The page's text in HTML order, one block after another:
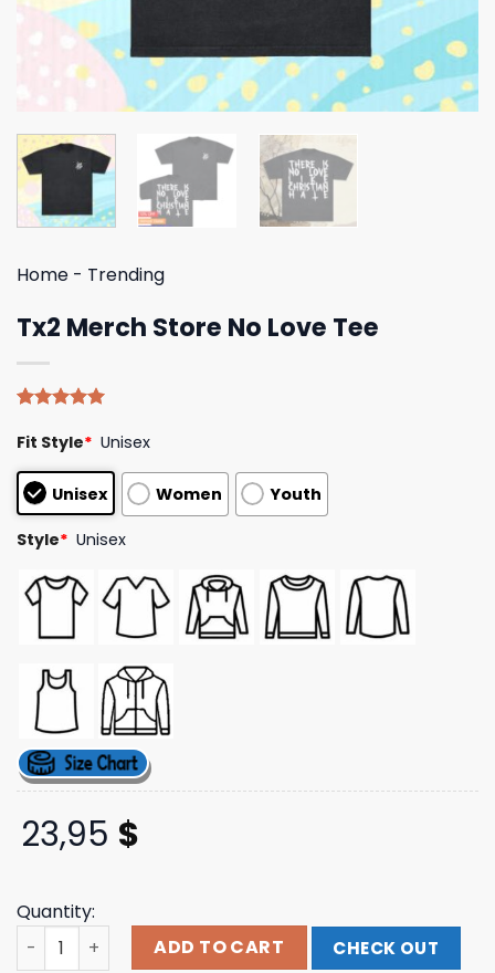
Home - Trending
Tx2 Merch Store No Love Tee
out of 5
based on
customer
ratings
Fit Style* Unisex
Unisex Women Youth
Style* Unisex
23,95 $
Quantity:
Tx2 Merch Store No Love Tee quantity
ADD TO CART CHECK OUT